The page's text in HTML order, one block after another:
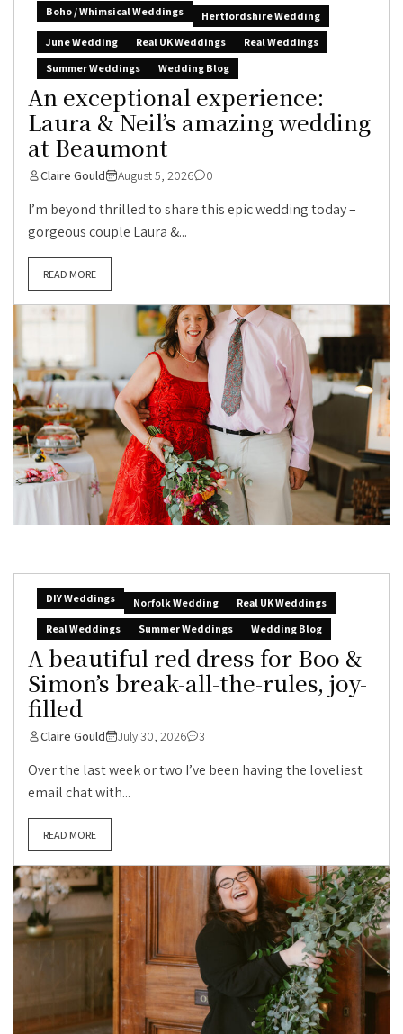
Boho / Whimsical Weddings
Hertfordshire Wedding
June Wedding
Real UK Weddings
Real Weddings
Summer Weddings
Wedding Blog
An exceptional experience:
Laura & Neil’s amazing wedding
at Beaumont
Claire Gould August 5, 2026 0
I’m beyond thrilled to share this epic wedding today –
gorgeous couple Laura &...
READ MORE
DIY Weddings Norfolk Wedding
Real UK Weddings
Real Weddings
Summer Weddings Wedding Blog
A beautiful red dress for Boo &
Simon’s break-all-the-rules, joy-
filled
Claire Gould July 30, 2026 3
Over the last week or two I’ve been having the loveliest
email chat with...
READ MORE